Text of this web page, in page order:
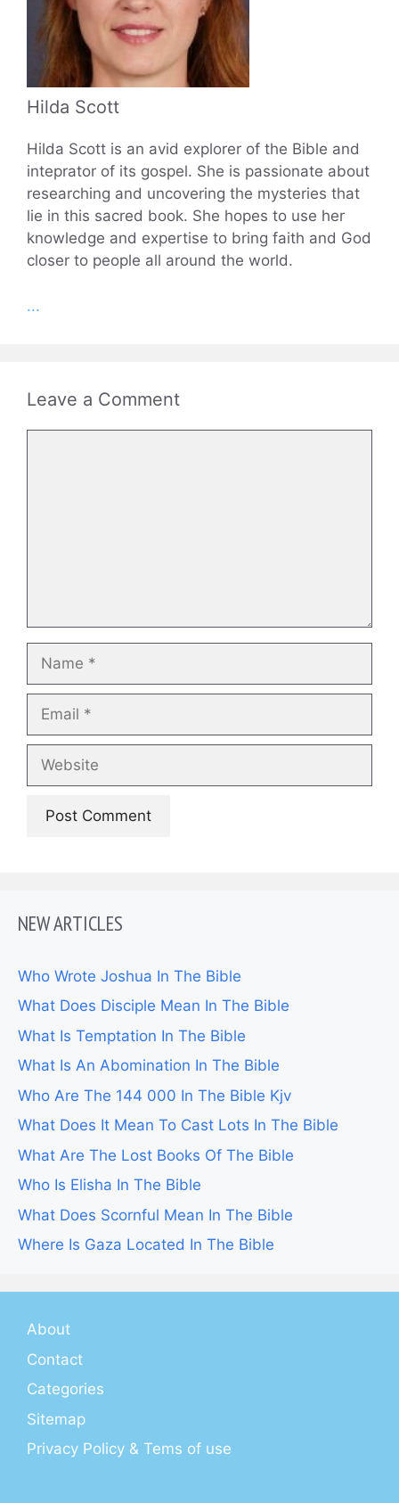
Hilda Scott
Hilda Scott is an avid explorer of the Bible and
inteprator of its gospel. She is passionate about
researching and uncovering the mysteries that
lie in this sacred book. She hopes to use her
knowledge and expertise to bring faith and God
closer to people all around the world.
...
Leave a Comment
NEW ARTICLES
Who Wrote Joshua In The Bible
What Does Disciple Mean In The Bible
What Is Temptation In The Bible
What Is An Abomination In The Bible
Who Are The 144 000 In The Bible Kjv
What Does It Mean To Cast Lots In The Bible
What Are The Lost Books Of The Bible
Who Is Elisha In The Bible
What Does Scornful Mean In The Bible
Where Is Gaza Located In The Bible
About
Contact
Categories
Sitemap
Privacy Policy & Tems of use